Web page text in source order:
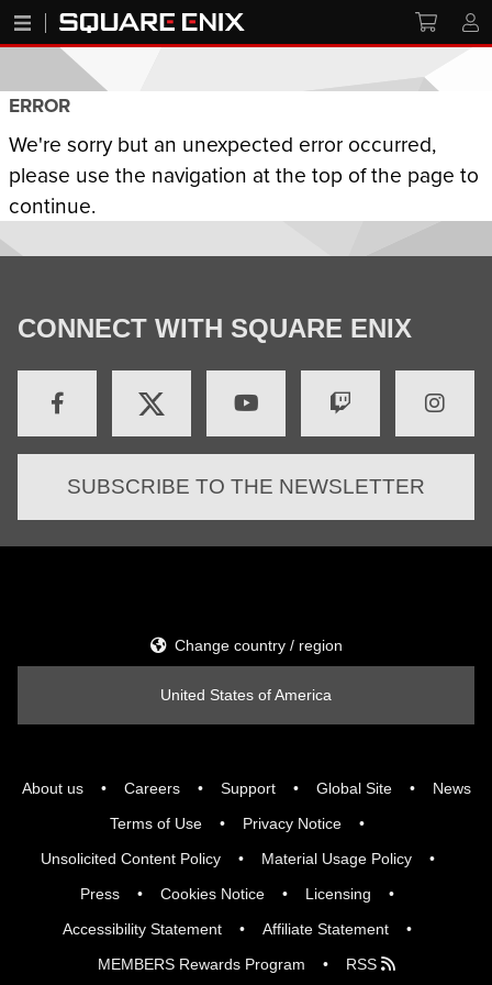
ERROR
We're sorry but an unexpected error occurred,
please use the navigation at the top of the page to
continue.
CONNECT WITH SQUARE ENIX
SUBSCRIBE TO THE NEWSLETTER
About us Careers Support Global Site
News
Terms of Use
Privacy Notice
Unsolicited Content Policy
Material Usage Policy
Press
Cookies Notice
Licensing
Accessibility Statement
Affiliate Statement
MEMBERS Rewards Program
RSS
Change country / region
United States of America